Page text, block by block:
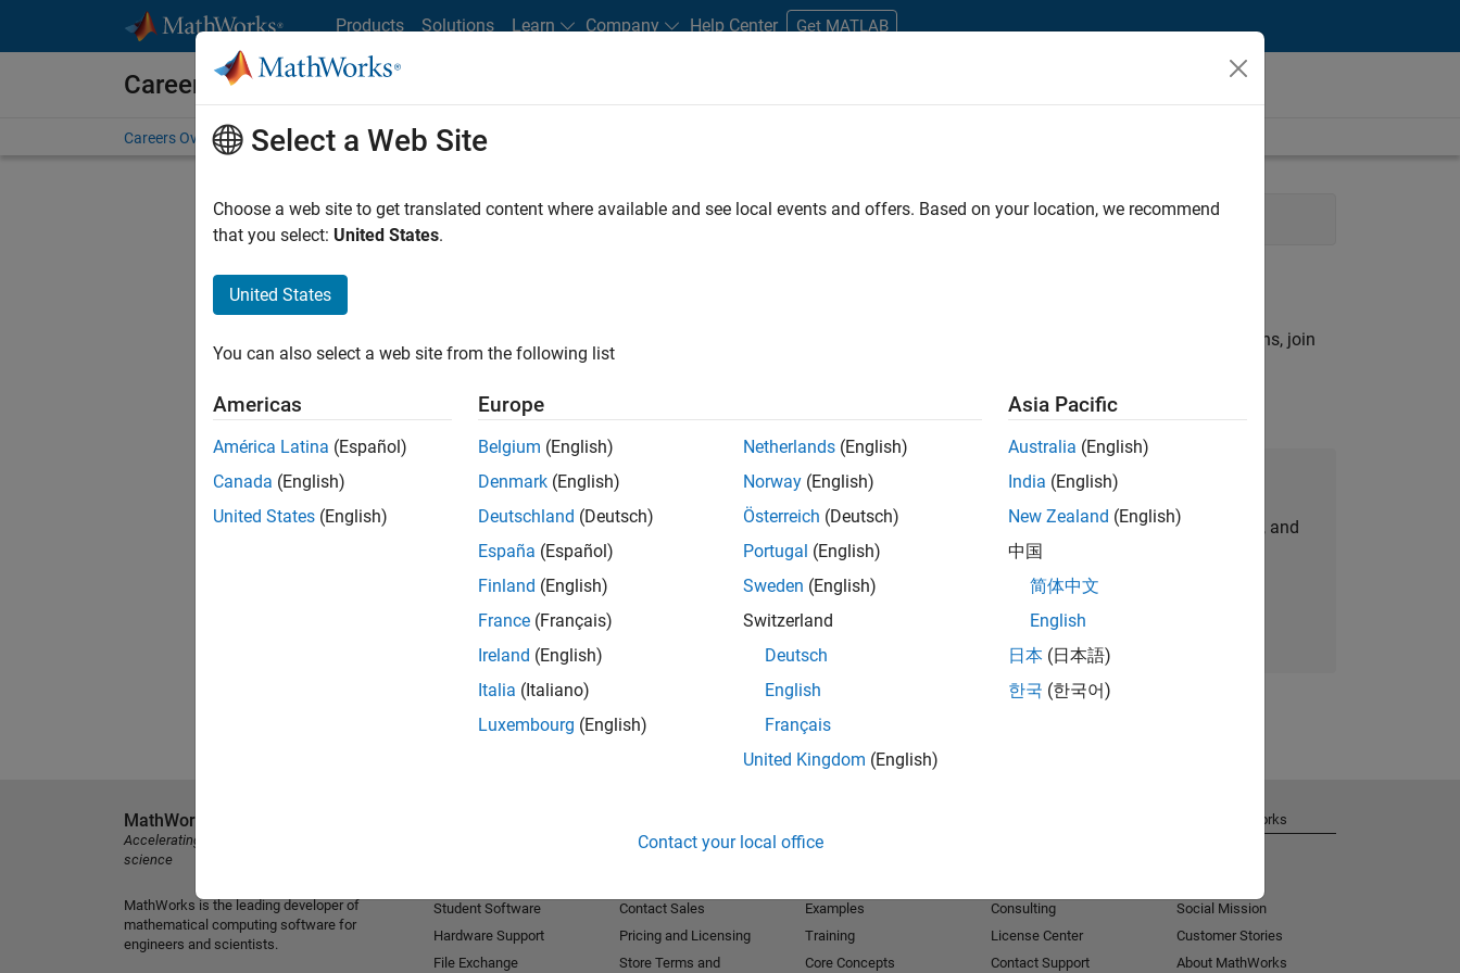
Products Solutions Learn Company Help Center Get MATLAB
Careers at MathWorks
Careers Overview Job Search Office Locations Students and New Careers
FILTERED BY Finance and Operations
. If you still don’t find any openings that match your qualifications, join
our Talent Networkto receive updates on new job opportunities.
Join Our Talent Network
Receive personalized job opportunities, stories, and
company updates.
Join today
Select a Web Site
Choose a web site to get translated content where available and see local events and offers. Based on your location, we recommend
that you select: United States.
United States
You can also select a web site from the following list
Americas
América Latina (Español)
Canada (English)
United States (English)
Europe
Belgium (English)
Denmark (English)
Deutschland (Deutsch)
España (Español)
Finland (English)
France (Français)
Ireland (English)
Italia (Italiano)
Luxembourg (English)
Netherlands (English)
Norway (English)
Österreich (Deutsch)
Portugal (English)
Sweden (English)
Switzerland
Deutsch
English
Français
United Kingdom (English)
Asia Pacific
Australia (English)
India (English)
New Zealand (English)
中国
简体中文
English
日本 (日本語)
한국 (한국어)
Contact your local office
MathWorks
Accelerating the pace of engineering and
science
MathWorks is the leading developer of
mathematical computing software for
engineers and scientists.
Student Software
Hardware Support
File Exchange
Contact Sales
Pricing and Licensing
Store Terms and
Examples
Training
Core Concepts
Consulting
License Center
Contact Support
About MathWorks
Social Mission
Customer Stories
About MathWorks